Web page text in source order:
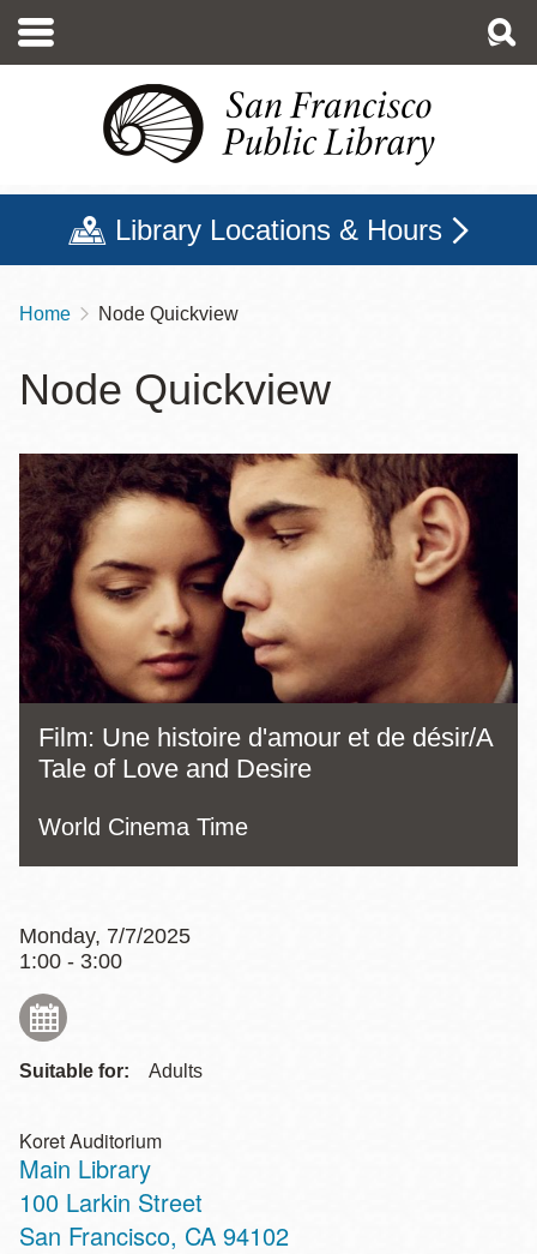
main
Library Locations & Hours
Breadcrumb
Home Node Quickview
Node Quickview
Film: Une histoire d'amour et de désir/A
Tale of Love and Desire
World Cinema Time
Monday, 7/7/2025
1:00 - 3:00
Suitable for: Adults
Koret Auditorium
Main Library
Address
100 Larkin Street
San Francisco, CA 94102